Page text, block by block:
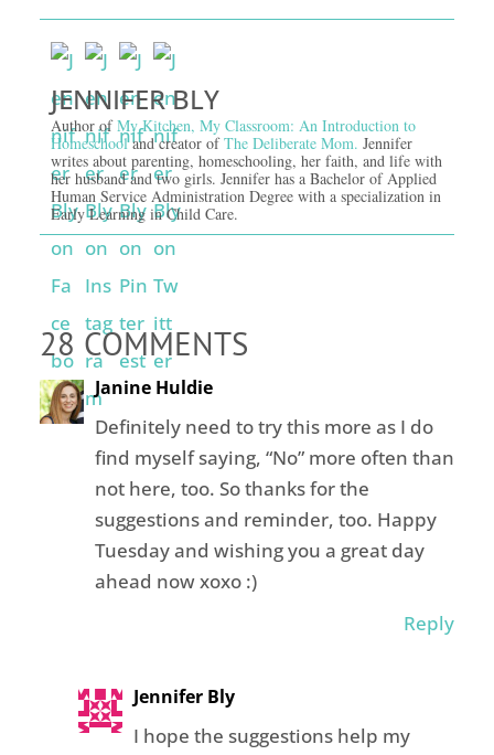
JENNIFER BLY
Author ofMy Kitchen, My Classroom: An Introduction to
Homeschooland creator ofThe Deliberate Mom. Jennifer
writes about parenting, homeschooling, her faith, and life with
her husband and two girls. Jennifer has a Bachelor of Applied
Human Service Administration Degree with a specialization in
Early Learning in Child Care.
28 COMMENTS
Janine Huldie
Definitely need to try this more as I do
find myself saying, “No” more often than
not here, too. So thanks for the
suggestions and reminder, too. Happy
Tuesday and wishing you a great day
ahead now xoxo :)
Reply
Jennifer Bly
I hope the suggestions help my